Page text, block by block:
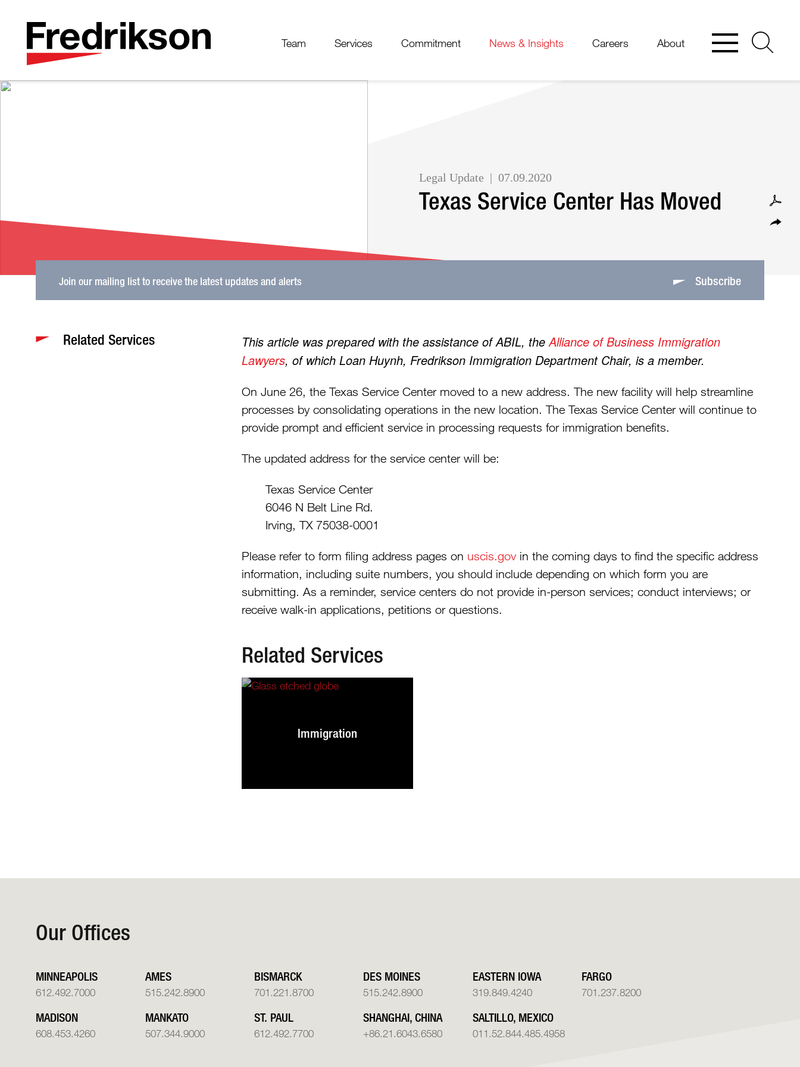
Team Services Commitment News & Insights Careers About
Legal Update 07.09.2020
Texas Service Center Has Moved
Join our mailing list to receive the latest updates and alerts Subscribe
This article was prepared with the assistance of ABIL, theAlliance of Business Immigration
Lawyers, of which Loan Huynh, Fredrikson Immigration Department Chair, is a member.
On June 26, the Texas Service Center moved to a new address. The new facility will help streamline
processes by consolidating operations in the new location. The Texas Service Center will continue to
provide prompt and efficient service in processing requests for immigration benefits.
The updated address for the service center will be:
Texas Service Center
6046 N Belt Line Rd.
Irving, TX 75038-0001
Please refer to form filing address pages on uscis.govin the coming days to find the specific address
information, including suite numbers, you should include depending on which form you are
submitting. As a reminder, service centers do not provide in-person services; conduct interviews; or
receive walk-in applications, petitions or questions.
Related Services
Immigration
Related Services
Our Offices
MINNEAPOLIS
612.492.7000
AMES
515.242.8900
BISMARCK
701.221.8700
DES MOINES
515.242.8900
EASTERN IOWA
319.849.4240
FARGO
701.237.8200
MADISON
608.453.4260
MANKATO
507.344.9000
ST. PAUL
612.492.7700
SHANGHAI, CHINA
+86.21.6043.6580
SALTILLO, MEXICO
011.52.844.485.4958